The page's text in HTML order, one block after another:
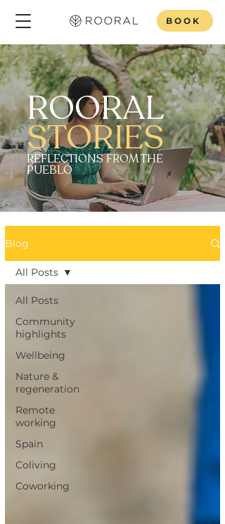
BOOK
ROORAL
STORIES
REFLECTIONS FROM THE
PUEBLO
Blog
All Posts
Community
highlights
Wellbeing
Nature &
regeneration
Remote
working
Spain
Coliving
Coworking
All Posts